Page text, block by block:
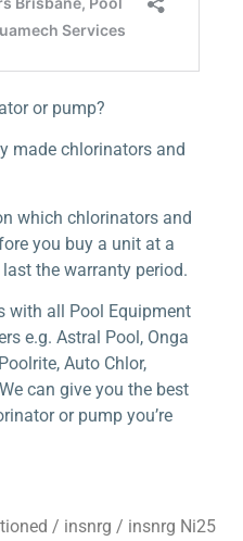
or pump?
made chlorinators and
which chlorinators and
you buy a unit at a
the warranty period.
with all Pool Equipment
e.g. Astral Pool, Onga
Auto Chlor,
can give you the best
or pump you’re
/ insnrg / insnrg Ni25